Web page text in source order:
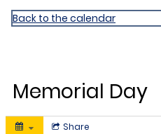
Miami Shores ES
Back to the calendar
Memorial Day
Share